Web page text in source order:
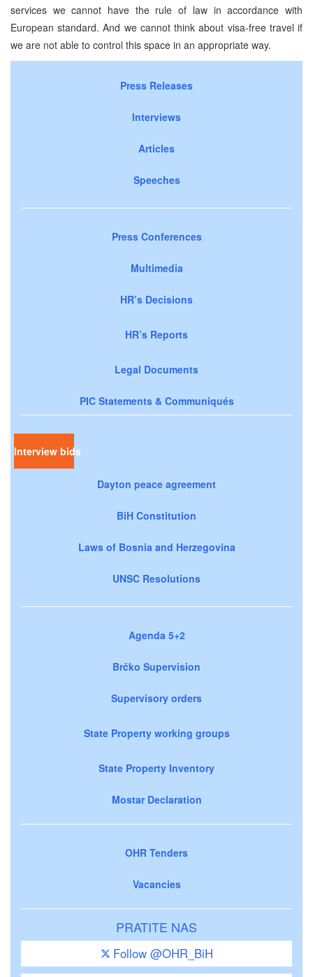
services we cannot have the rule of law in accordance with
European standard. And we cannot think about visa-free travel if
we are not able to control this space in an appropriate way.
Press Releases
Interviews
Articles
Speeches
Press Conferences
Multimedia
HR’s Decisions
HR’s Reports
Legal Documents
PIC Statements & Communiqués
Interview bids
Dayton peace agreement
BiH Constitution
Laws of Bosnia and Herzegovina
UNSC Resolutions
Agenda 5+2
Brčko Supervision
Supervisory orders
State Property working groups
State Property Inventory
Mostar Declaration
OHR Tenders
Vacancies
PRATITE NAS
Follow @OHR_BiH